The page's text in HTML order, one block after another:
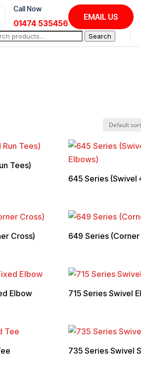
Call Now
01474 535456
EMAIL US
Search
Tees)
645 Series (Swivel
Cross) 649 Series (Corner
Elbow 715 Series Swivel
735 Series Swivel